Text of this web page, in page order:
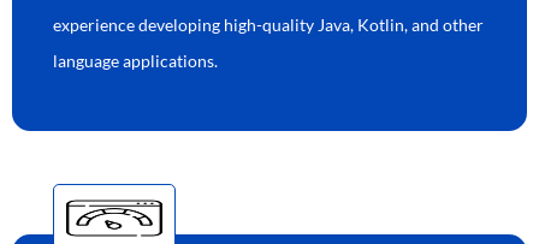
experience developing high-quality Java, Kotlin, and other
language applications.